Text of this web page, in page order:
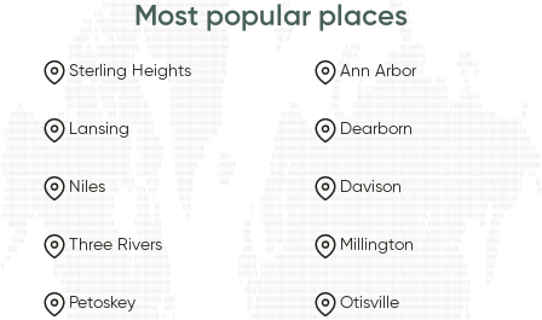
Most popular places
Sterling Heights Ann Arbor
Lansing Dearborn
Niles Davison
Three Rivers Millington
Petoskey Otisville